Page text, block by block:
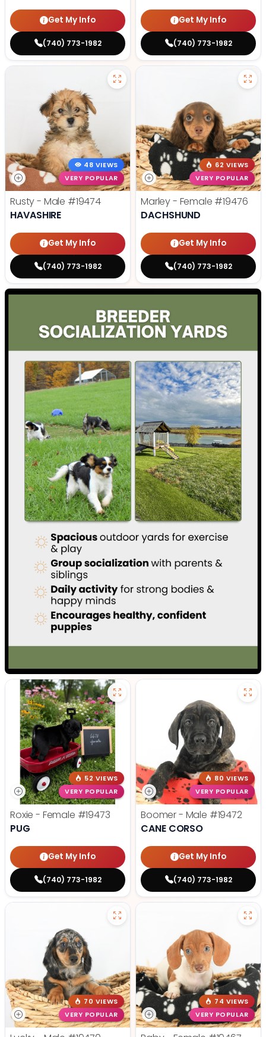
Get My Info
(740) 773-1982
Get My Info
(740) 773-1982
48 VIEWS
VERY POPULAR
Rusty - Male #19474
HAVASHIRE
Get My Info
(740) 773-1982
62 VIEWS
VERY POPULAR
Marley - Female #19476
DACHSHUND
Get My Info
(740) 773-1982
52 VIEWS
VERY POPULAR
Roxie - Female #19473
PUG
Get My Info
(740) 773-1982
80 VIEWS
VERY POPULAR
Boomer - Male #19472
CANE CORSO
Get My Info
(740) 773-1982
70 VIEWS
VERY POPULAR
74 VIEWS
VERY POPULAR